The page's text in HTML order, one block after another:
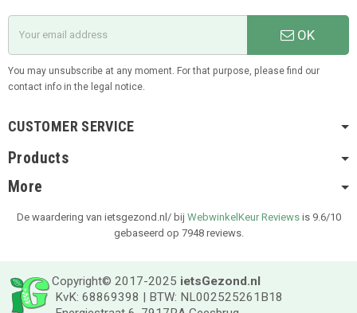
OK
You may unsubscribe at any moment. For that purpose, please find our
contact info in the legal notice.
CUSTOMER SERVICE
Products
More
De waardering van ietsgezond.nl/ bij WebwinkelKeur Reviewsis 9.6/10
gebaseerd op 7948 reviews.
Copyright© 2017-2025 ietsGezond.nl
KvK: 68869398 | BTW: NL002525261B18